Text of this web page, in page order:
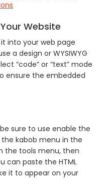
Website
into your web page
a design or WYSIWYG
“code” or “text” mode
ensure the embedded
sure to use enable the
kabob menu in the
the tools menu, then
can paste the HTML
it to appear on your